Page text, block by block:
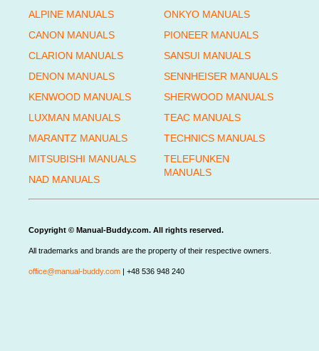
ALPINE MANUALS
CANON MANUALS
CLARION MANUALS
DENON MANUALS
KENWOOD MANUALS
LUXMAN MANUALS
MARANTZ MANUALS
MITSUBISHI MANUALS
NAD MANUALS
ONKYO MANUALS
PIONEER MANUALS
SANSUI MANUALS
SENNHEISER MANUALS
SHERWOOD MANUALS
TEAC MANUALS
TECHNICS MANUALS
TELEFUNKEN
MANUALS
Copyright © Manual-Buddy.com. All rights reserved.
All trademarks and brands are the property of their respective owners.
office@manual-buddy.com | +48 536 948 240